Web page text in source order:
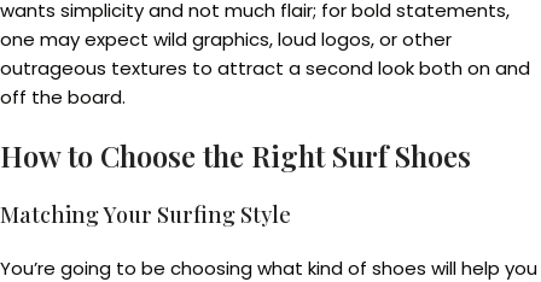
wants simplicity and not much flair; for bold statements,
one may expect wild graphics, loud logos, or other
outrageous textures to attract a second look both on and
off the board.
How to Choose the Right Surf Shoes
Matching Your Surfing Style
You’re going to be choosing what kind of shoes will help you